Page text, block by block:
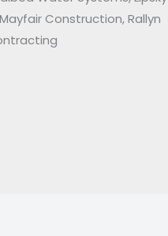
Construction, Rallyn